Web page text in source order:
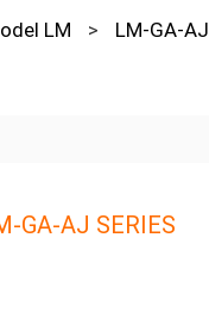
LM >
LM-GA-AJ
GA-AJ SERIES